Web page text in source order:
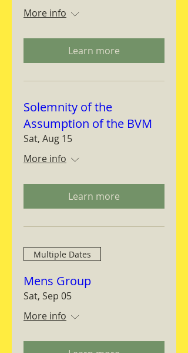
More info
Learn more
Solemnity of the
Assumption of the BVM
Sat, Aug 15
More info
Learn more
Multiple Dates
Mens Group
Sat, Sep 05
More info